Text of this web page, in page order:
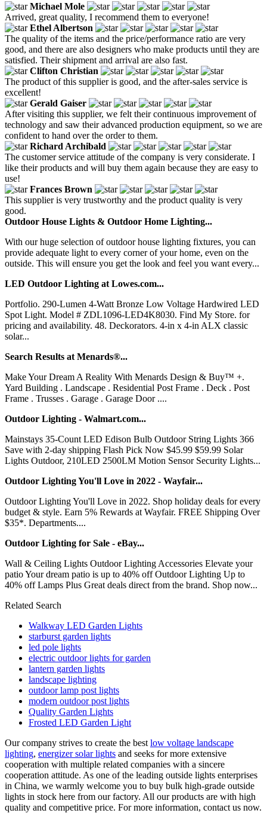
Michael Mole
Arrived, great quality, I recommend them to everyone!
Ethel Albertson
The quality of the items and the price/performance ratio are very
good, and there are also designers who make products until they are
satisfied. Their shipment and arrival are also fast.
Clifton Christian
The product of this supplier is good, and the after-sales service is
excellent!
Gerald Gaiser
After visiting this supplier, we felt their continuous improvement of
technology and saw their advanced production equipment, so we are
confident to hand over the order to them.
Richard Archibald
The customer service attitude of the company is very considerate. I
like their products and will buy them again because they are easy to
use!
Frances Brown
This supplier is very trustworthy and the product quality is very
good.
Outdoor House Lights & Outdoor Home Lighting...
With our huge selection of outdoor house lighting fixtures, you can
provide adequate light to every corner of your home, even on the
outside. This will ensure you get the look and feel you want every...
LED Outdoor Lighting at Lowes.com...
Portfolio. 290-Lumen 4-Watt Bronze Low Voltage Hardwired LED
Spot Light. Model # ZDL1096-LED4K8030. Find My Store. for
pricing and availability. 48. Deckorators. 4-in x 4-in ALX classic
solar...
Search Results at Menards®...
Make Your Dream A Reality With Menards Design & Buy™ +.
Yard Building . Landscape . Residential Post Frame . Deck . Post
Frame . Trusses . Garage . Garage Door ....
Outdoor Lighting - Walmart.com...
Mainstays 35-Count LED Edison Bulb Outdoor String Lights 366
Save with 2-day shipping Flash Pick Now $45.99 $59.99 Solar
Lights Outdoor, 210LED 2500LM Motion Sensor Security Lights...
Outdoor Lighting You'll Love in 2022 - Wayfair...
Outdoor Lighting You'll Love in 2022. Shop holiday deals for every
budget & style. Earn 5% Rewards at Wayfair. FREE Shipping Over
$35*. Departments....
Outdoor Lighting for Sale - eBay...
Wall & Ceiling Lights Outdoor Lighting Accessories Elevate your
patio Your dream patio is up to 40% off Outdoor Lighting Up to
40% off Lamps Plus Great deals direct from the brand. Shop now...
Related Search
Walkway LED Garden Lights
starburst garden lights
led pole lights
electric outdoor lights for garden
lantern garden lights
landscape lighting
outdoor lamp post lights
modern outdoor post lights
Quality Garden Lights
Frosted LED Garden Light
Our company strives to create the best low voltage landscape
lighting, energizer solar lights and seeks for more extensive
cooperation with multiple related companies with a sincere
cooperation attitude. As one of the leading outside lights enterprises
in China, we warmly welcome you to buy bulk high-grade outside
lights in stock here from our factory. All our products are with high
quality and competitive price. For more information, contact us now.